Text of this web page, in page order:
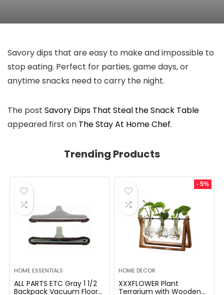
Savory dips that are easy to make and impossible to
stop eating. Perfect for parties, game days, or
anytime snacks need to carry the night.
The post Savory Dips That Steal the Snack Table
appeared first on The Stay At Home Chef.
Trending Products
HOME ESSENTIALS
ALL PARTS ETC Gray 1 1/2
Backpack Vacuum Floor
- 5%
HOME DECOR
XXXFLOWER Plant
Terrarium with Wooden